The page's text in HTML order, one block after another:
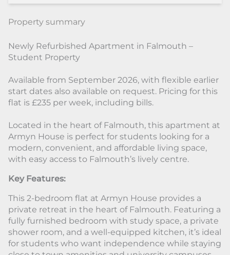
Property summary
Newly Refurbished Apartment in Falmouth –
Student Property
Available from September 2026, with flexible earlier
start dates also available on request. Pricing for this
flat is £235 per week, including bills.
Located in the heart of Falmouth, this apartment at
Armyn House is perfect for students looking for a
modern, convenient, and affordable living space,
with easy access to Falmouth’s lively centre.
Key Features:
This 2-bedroom flat at Armyn House provides a
private retreat in the heart of Falmouth. Featuring a
fully furnished bedroom with study space, a private
shower room, and a well-equipped kitchen, it’s ideal
for students who want independence while staying